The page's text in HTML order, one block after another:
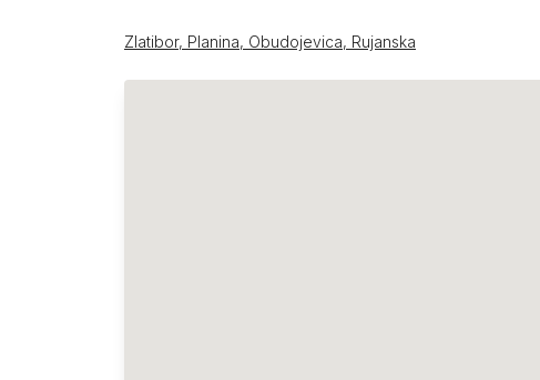
Zlatibor, Planina, Obudojevica, Rujanska